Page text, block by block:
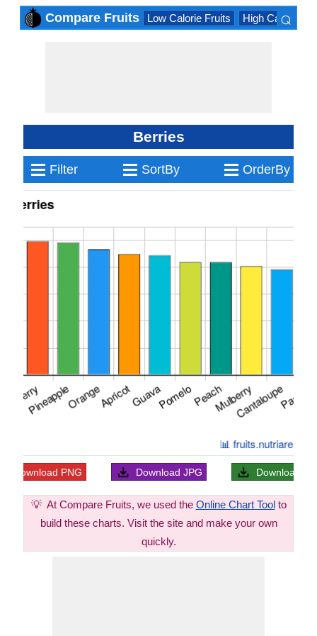
Compare Fruits Low Calorie Fruits High Calorie
⌕
Berries
≡ Filter ≡ OrderBy
≡ SortBy
Download PNG Download JPG Download
💡 At Compare Fruits, we used the Online Chart Toolto
build these charts. Visit the site and make your own
quickly.